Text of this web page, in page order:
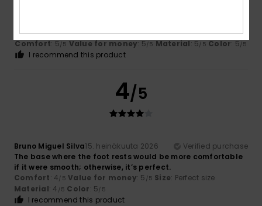
Perfect and very comfortable
Comfort: 5/5 Value for money: 5/5 Material: 5/5 Color: 5/5
I recommend this product
4/5
Bruno Miguel Silva15. heinäkuuta 2026
Verified purchase
The base where the foot rests would be more comfortable
if it were smooth; otherwise, it’s perfect.
Comfort: 4/5 Value for money: 5 /5 Size: Perfect size
Material: 4 /5 Color: 5/5
I recommend this product